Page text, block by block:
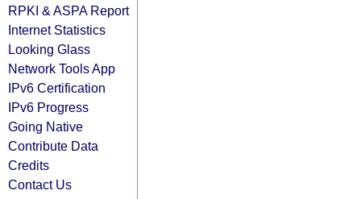
RPKI & ASPA Report
Internet Statistics
Looking Glass
Network Tools App
IPv6 Certification
IPv6 Progress
Going Native
Contribute Data
Credits
Contact Us